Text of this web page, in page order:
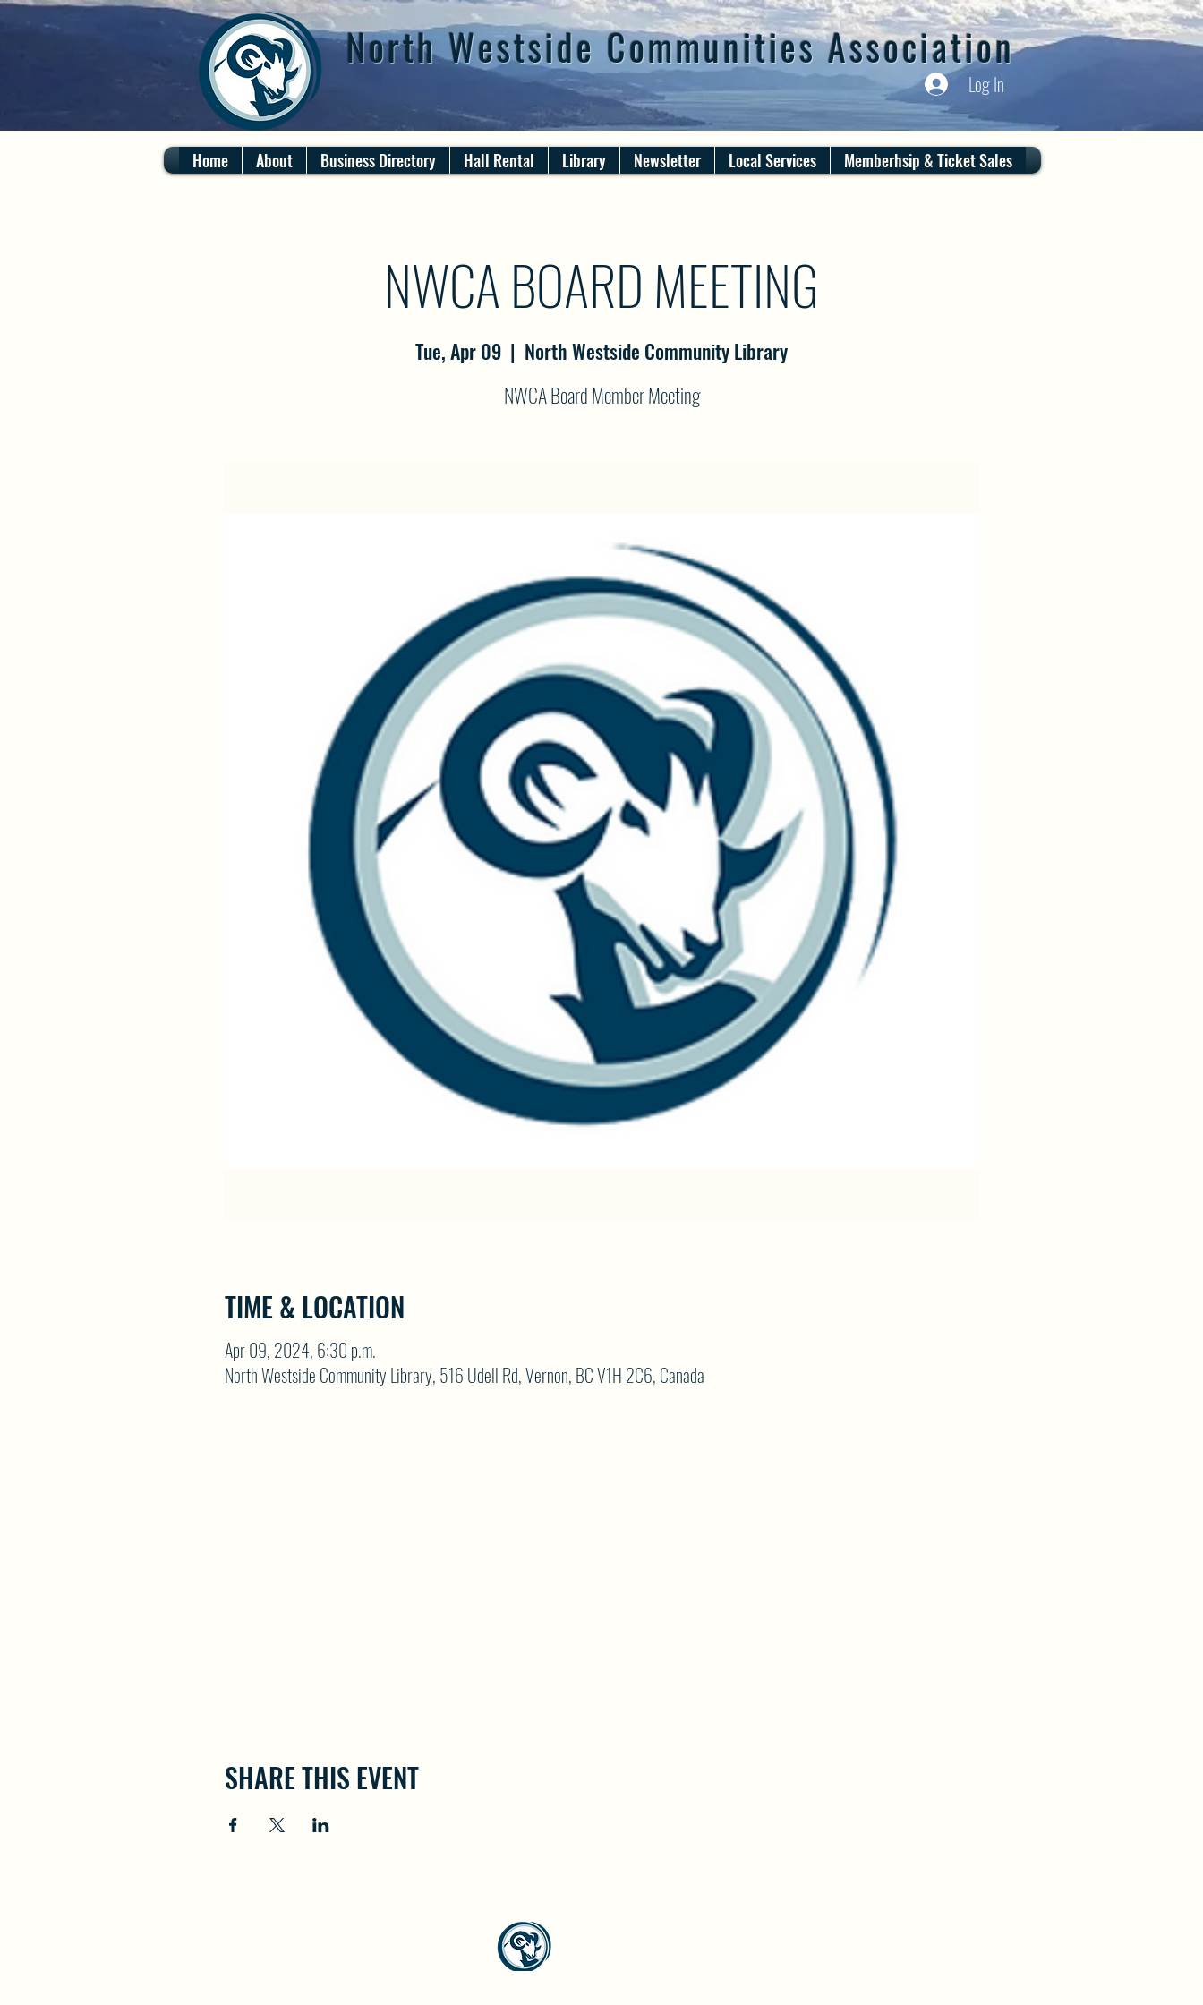
North Westside Communities Association
Log In
Home About Business Directory Hall Rental Library Newsletter Local Services Memberhsip & Ticket Sales
NWCA BOARD MEETING
Tue, Apr 09
  |
North Westside Community Library
NWCA Board Member Meeting
TIME & LOCATION
Apr 09, 2024, 6:30 p.m.
North Westside Community Library, 516 Udell Rd, Vernon, BC V1H 2C6, Canada
SHARE THIS EVENT